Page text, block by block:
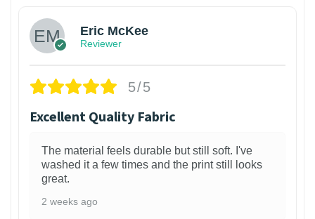
Eric McKee
Reviewer
5/5
Excellent Quality Fabric
The material feels durable but still soft. I've
washed it a few times and the print still looks
great.
2 weeks ago